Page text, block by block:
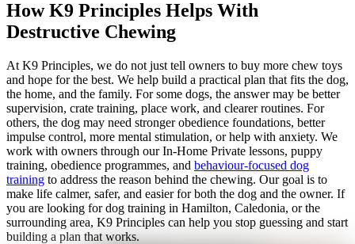
How K9 Principles Helps With
Destructive Chewing
At K9 Principles, we do not just tell owners to buy more chew toys
and hope for the best. We help build a practical plan that fits the dog,
the home, and the family. For some dogs, the answer may be better
supervision, crate training, place work, and clearer routines. For
others, the dog may need stronger obedience foundations, better
impulse control, more mental stimulation, or help with anxiety. We
work with owners through our In-Home Private lessons, puppy
training, obedience programmes, and behaviour-focused dog
training to address the reason behind the chewing. Our goal is to
make life calmer, safer, and easier for both the dog and the owner. If
you are looking for dog training in Hamilton, Caledonia, or the
surrounding area, K9 Principles can help you stop guessing and start
building a plan that works.